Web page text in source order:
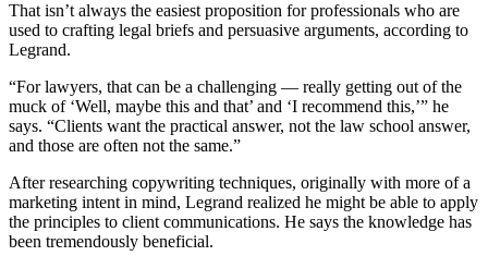
That isn’t always the easiest proposition for professionals who are
used to crafting legal briefs and persuasive arguments, according to
Legrand.
“For lawyers, that can be a challenging — really getting out of the
muck of ‘Well, maybe this and that’ and ‘I recommend this,’” he
says. “Clients want the practical answer, not the law school answer,
and those are often not the same.”
After researching copywriting techniques, originally with more of a
marketing intent in mind, Legrand realized he might be able to apply
the principles to client communications. He says the knowledge has
been tremendously beneficial.